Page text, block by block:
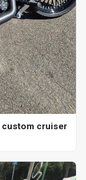
custom cruiser